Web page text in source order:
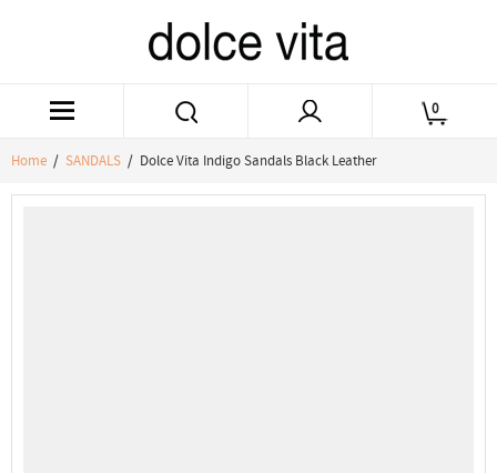
0
Home / SANDALS / Dolce Vita Indigo Sandals Black Leather